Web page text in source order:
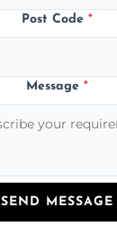
Post Code*
Message*
SEND MESSAGE